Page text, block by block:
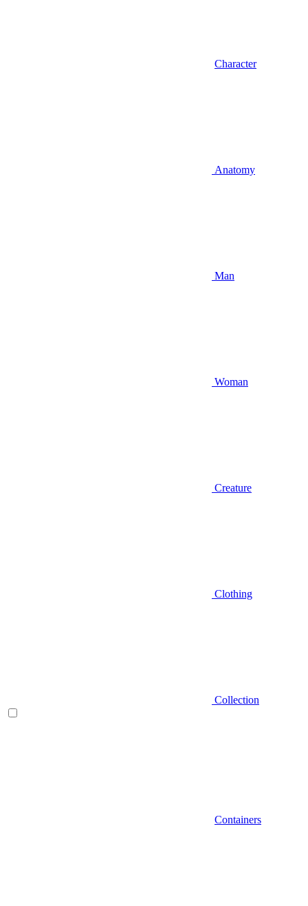
Character
Anatomy
Man
Woman
Creature
Clothing
Collection
Containers